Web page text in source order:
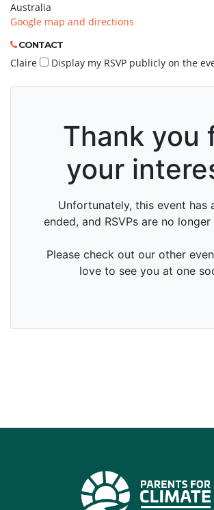
Australia
Google map and directions
CONTACT
Claire Display my RSVP publicly on the